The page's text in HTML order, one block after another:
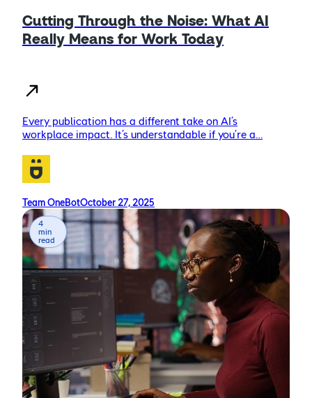
Cutting Through the Noise: What AI
Really Means for Work Today
Every publication has a different take on AI’s
workplace impact. It’s understandable if you’re a…
Team OneBotOctober 27, 2025
4
min
read